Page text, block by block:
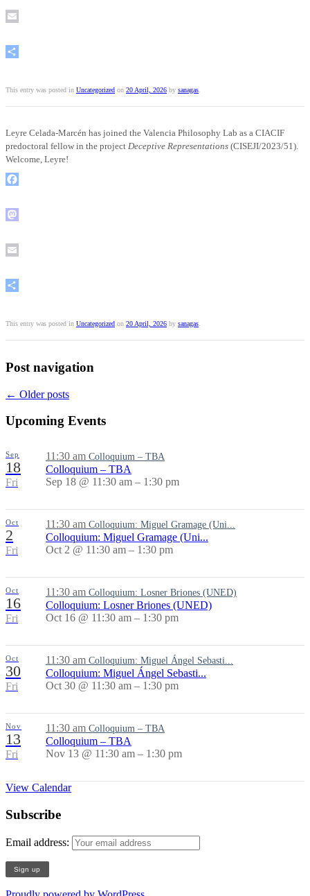
This entry was posted in Uncategorized on 20 April, 2026 by sanagas
Leyre Celada-Marcén has joined the Valencia Philosophy Lab as a CIACIF
predoctoral fellow in the project Deceptive Representations (CISEJI/2023/51).
Welcome, Leyre!
This entry was posted in Uncategorized on 20 April, 2026 by sanagas
Post navigation
← Older posts
Upcoming Events
Sep
18
Fri
11:30 am Colloquium – TBA
Colloquium – TBA
Sep 18 @ 11:30 am – 1:30 pm
Oct
2
Fri
11:30 am Colloquium: Miguel Gramage (Uni...
Colloquium: Miguel Gramage (Uni...
Oct 2 @ 11:30 am – 1:30 pm
Oct
16
Fri
11:30 am Colloquium: Losner Briones (UNED)
Colloquium: Losner Briones (UNED)
Oct 16 @ 11:30 am – 1:30 pm
Oct
30
Fri
11:30 am Colloquium: Miguel Ángel Sebasti...
Colloquium: Miguel Ángel Sebasti...
Oct 30 @ 11:30 am – 1:30 pm
Nov
13
Fri
11:30 am Colloquium – TBA
Colloquium – TBA
Nov 13 @ 11:30 am – 1:30 pm
View Calendar
Subscribe
Email address: